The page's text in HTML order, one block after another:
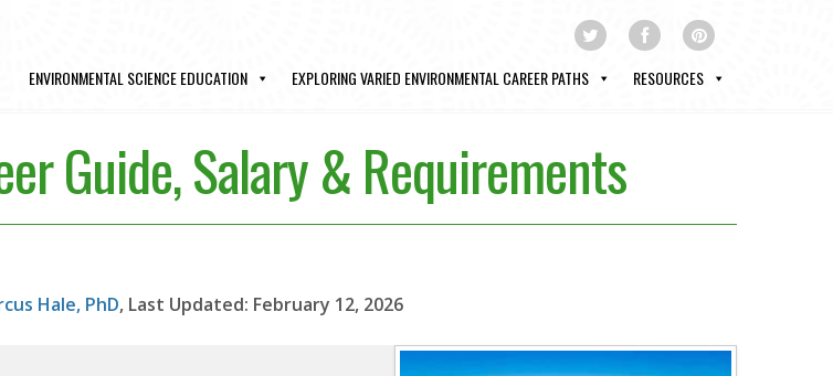
ENVIRONMENTAL SCIENCE EDUCATION EXPLORING VARIED ENVIRONMENTAL CAREER PATHS RESOURCES
Guide, Salary & Requirements
Hale, PhD, Last Updated: February 12, 2026